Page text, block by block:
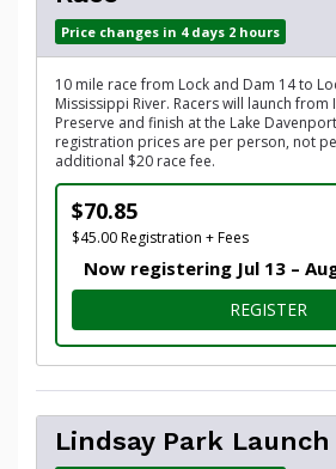
Price changes in 4 days 2 hours
10 mile race from Lock and Dam 14 to
Mississippi River. Racers will launch from
Preserve and finish at the Lake
registration prices are per person, not
additional $20 race fee.
$70.85
$45.00 Registration + Fees
Now registering Jul 13 –
REGISTER
Lindsay Park Launch